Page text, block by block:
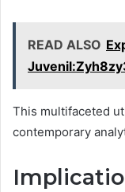
READ ALSO
This multifaceted
contemporary